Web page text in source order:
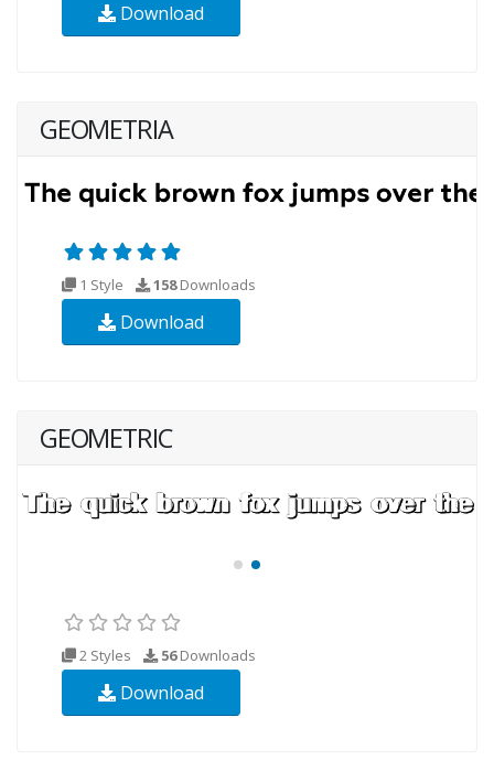
Download
GEOMETRIA
1 Style 158Downloads
Download
GEOMETRIC
2 Styles 56Downloads
Download